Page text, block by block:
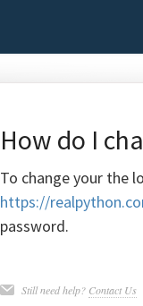
How do I
To change your the
https://
password.
Still need help? Contact Us